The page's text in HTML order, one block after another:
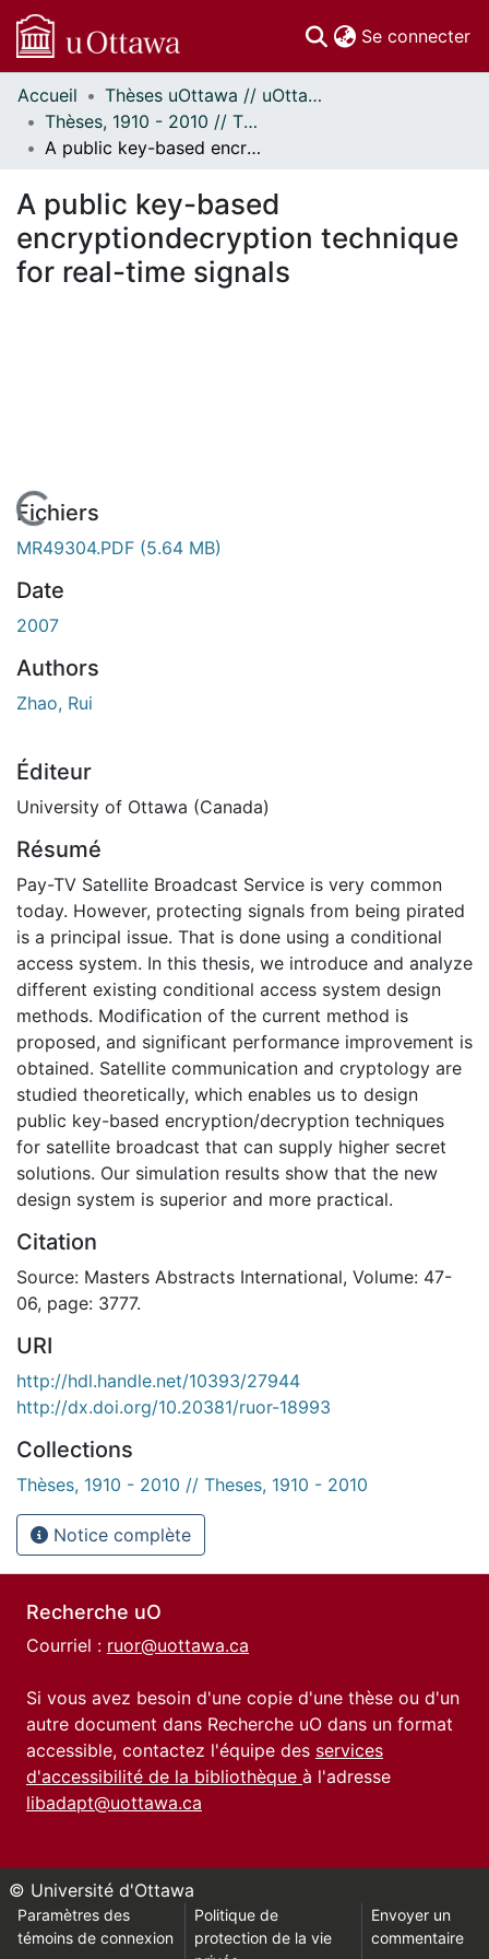
Se connecter
Communautés
et collections
Parcourir
À propos
Accueil
Thèses uOttawa // uOttawa Theses
Thèses, 1910 - 2010 // Theses, 1910 - 2010
A public key-based encryptiondecryption technique for real-time signals
A public key-based
encryptiondecryption technique
for real-time signals
En cours de chargement...
Fichiers
MR49304.PDF (5.64 MB)
Date
2007
Authors
Zhao, Rui
Éditeur
University of Ottawa (Canada)
Résumé
Pay-TV Satellite Broadcast Service is very common
today. However, protecting signals from being pirated
is a principal issue. That is done using a conditional
access system. In this thesis, we introduce and analyze
different existing conditional access system design
methods. Modification of the current method is
proposed, and significant performance improvement is
obtained. Satellite communication and cryptology are
studied theoretically, which enables us to design
public key-based encryption/decryption techniques
for satellite broadcast that can supply higher secret
solutions. Our simulation results show that the new
design system is superior and more practical.
Citation
Source: Masters Abstracts International, Volume: 47-
06, page: 3777.
URI
http://hdl.handle.net/10393/27944
http://dx.doi.org/10.20381/ruor-18993
Collections
Thèses, 1910 - 2010 // Theses, 1910 - 2010
Notice complète
Recherche uO
Courriel : ruor@uottawa.ca
Si vous avez besoin d'une copie d'une thèse ou d'un
autre document dans Recherche uO dans un format
accessible, contactez l'équipe des services
d'accessibilité de la bibliothèque à l'adresse
libadapt@uottawa.ca
© Université d'Ottawa
Paramètres des
témoins de connexion
Politique de
protection de la vie
Envoyer un
commentaire